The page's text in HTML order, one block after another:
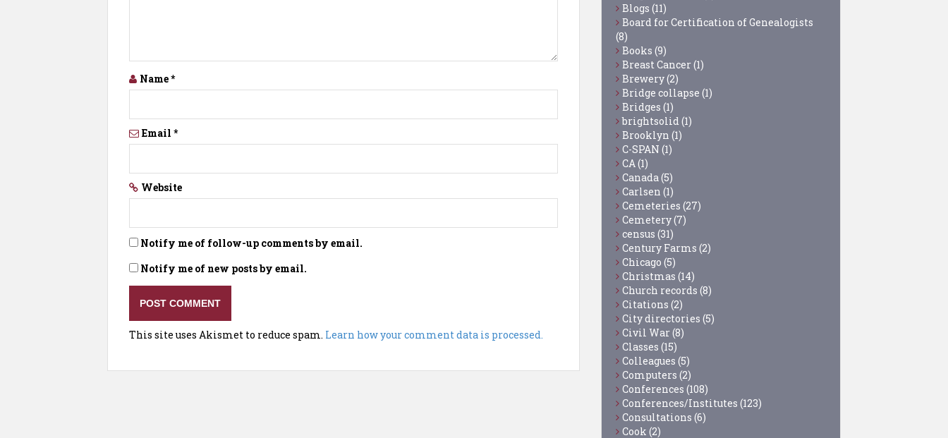
Name*
Email *
Website
Notify me of follow-up comments by email.
Notify me of new posts by email.
This site uses Akismet to reduce spam. Learn how your comment data is processed.
Blogs (11)
Board for Certification of Genealogists
(8)
Books (9)
Breast Cancer(1)
Brewery(2)
Bridge collapse (1)
Bridges (1)
brightsolid (1)
Brooklyn (1)
C-SPAN (1)
CA (1)
Canada (5)
Carlsen (1)
Cemeteries (27)
Cemetery(7)
census (31)
Century Farms (2)
Chicago (5)
Christmas (14)
Church records (8)
Citations (2)
City directories (5)
Civil War(8)
Classes (15)
Colleagues (5)
Computers (2)
Conferences (108)
Conferences/Institutes (123)
Consultations (6)
Cook (2)